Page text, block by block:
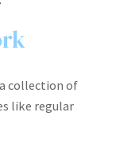
collection of
like regular